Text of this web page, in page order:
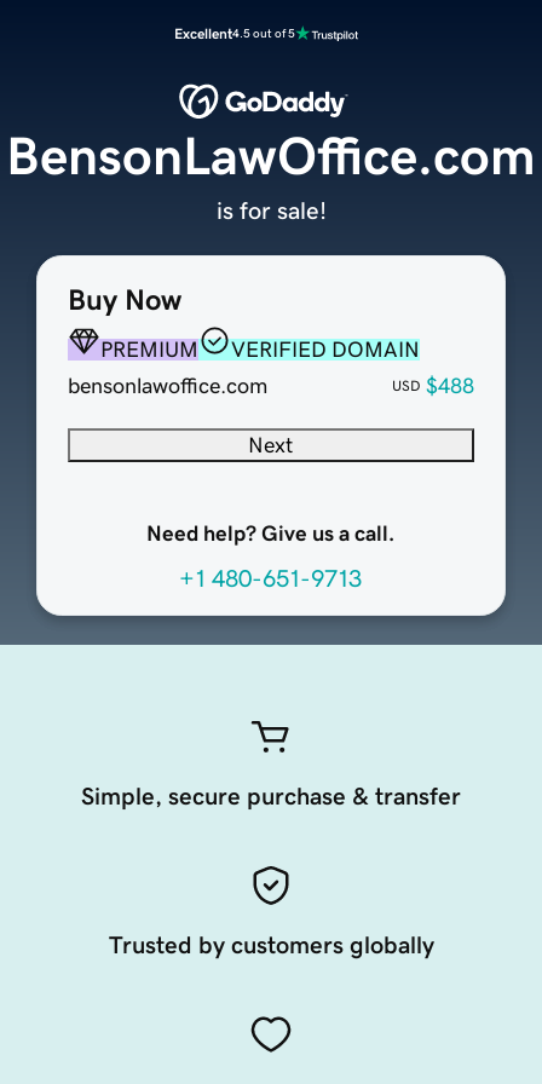
Excellent4.5 out of 5
Buy Now
PREMIUM
VERIFIED DOMAIN
bensonlawoffice.com
USD $488
Next
Need help? Give us a call.
+1 480-651-9713
BensonLawOffice.com
is for sale!
Simple, secure purchase & transfer
Trusted by customers globally